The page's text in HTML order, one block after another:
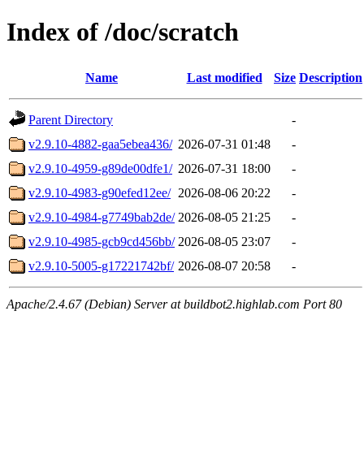
Index of /doc/scratch
Name Last modified Size Description
Parent Directory
-
v2.9.10-4882-gaa5ebea436/ 2026-07-31 01:48
-
v2.9.10-4959-g89de00dfe1/ 2026-07-31 18:00
-
v2.9.10-4983-g90efed12ee/ 2026-08-06 20:22
-
v2.9.10-4984-g7749bab2de/ 2026-08-05 21:25
-
v2.9.10-4985-gcb9cd456bb/ 2026-08-05 23:07
-
v2.9.10-5005-g17221742bf/ 2026-08-07 20:58 -
Apache/2.4.67 (Debian) Server at buildbot2.highlab.com Port 80